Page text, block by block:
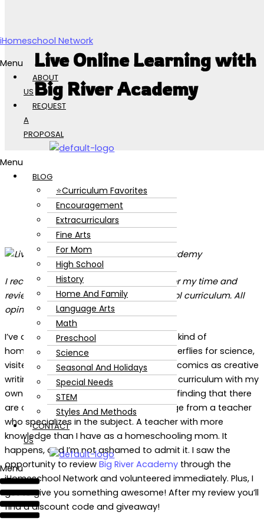
iHomeschool Network
Menu
ABOUT
US
REQUEST
A
PROPOSAL
Menu
BLOG
⭐Curriculum Favorites
Encouragement
Extracurriculars
Fine Arts
For Mom
High School
History
Home And Family
Language Arts
Math
Preschool
Science
Seasonal And Holidays
Special Needs
STEM
Styles And Methods
CONTACT
US
Menu
Live Online Learning with
Big River Academy
I received compensation in exchange for my time and
review of Big River Academy homeschool curriculum. All
opinions are my own.
I’ve always been a hands-on curriculum kind of
homeschooling mom. We’ve grown butterflies for science,
visited museums for history, and drawn comics as creative
writing. I usually expand on book-based curriculum with my
own ideas. But, as my kids get older, I’m finding that there
are certain subjects that need knowledge from a teacher
who specializes in the subject. A teacher with more
knowledge than I have as a homeschooling mom. It
happens, and I’m not ashamed to admit it. I saw the
opportunity to review Big River Academy through the
iHomeschool Network and volunteered immediately. Plus, I
get to give you something awesome! After my review you’ll
find a discount code and giveaway!